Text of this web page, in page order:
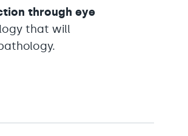
through eye
that will